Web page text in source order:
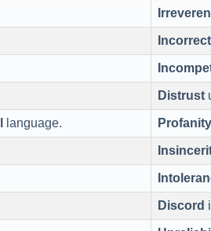
Distrust
language. Profanity
Discord